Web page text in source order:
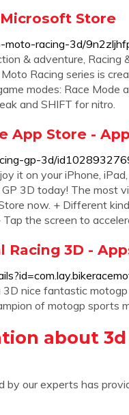
Microsoft Store
moto-racing-3d/
& adventure‬, ‪Racing
Racing series is
modes: Race Mode
and SHIFT for nitro.
App Store -
gp-3d/
it on your iPhone,
3D today! The most
now. + Different
the screen to
Racing 3D -
nice fantastic
of motogp sports
about
our experts has